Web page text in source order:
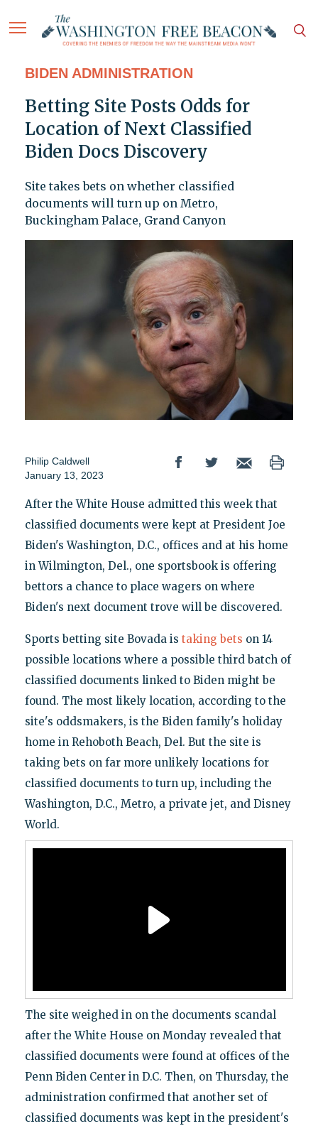
BIDEN ADMINISTRATION
Betting Site Posts Odds for
Location of Next Classified
Biden Docs Discovery
Site takes bets on whether classified
documents will turn up on Metro,
Buckingham Palace, Grand Canyon
Philip Caldwell
January 13, 2023
After the White House admitted this week that
classified documents were kept at President Joe
Biden's Washington, D.C., offices and at his home
in Wilmington, Del., one sportsbook is offering
bettors a chance to place wagers on where
Biden's next document trove will be discovered.
Sports betting site Bovada is taking bets on 14
possible locations where a possible third batch of
classified documents linked to Biden might be
found. The most likely location, according to the
site's oddsmakers, is the Biden family's holiday
home in Rehoboth Beach, Del. But the site is
taking bets on far more unlikely locations for
classified documents to turn up, including the
Washington, D.C., Metro, a private jet, and Disney
World.
The site weighed in on the documents scandal
after the White House on Monday revealed that
classified documents were found at offices of the
Penn Biden Center in D.C. Then, on Thursday, the
administration confirmed that another set of
classified documents was kept in the president's